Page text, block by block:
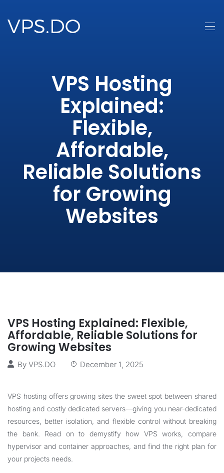
VPS Hosting
Explained:
Flexible,
Affordable,
Reliable Solutions
for Growing
Websites
VPS Hosting Explained: Flexible,
Affordable, Reliable Solutions for
Growing Websites
By VPS.DO December 1, 2025
VPS hosting offers growing sites the sweet spot between shared
hosting and costly dedicated servers—giving you near-dedicated
resources, better isolation, and flexible control without breaking
the bank. Read on to demystify how VPS works, compare
hypervisor and container approaches, and find the right plan for
your projects needs.